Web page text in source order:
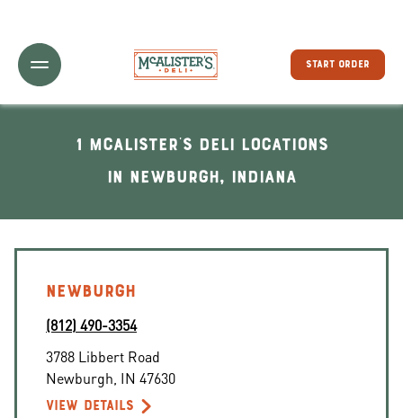
Toggle Header Menu
START ORDER
1 McAlister's Deli locations
In Newburgh, Indiana
NEWBURGH
(812) 490-3354
3788 Libbert Road
Newburgh IN 47630
VIEW DETAILS